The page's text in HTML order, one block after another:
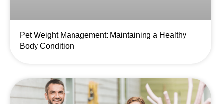
Pet Weight Management: Maintaining a Healthy
Body Condition